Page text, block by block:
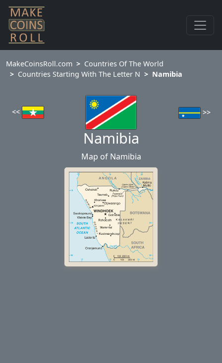
MakeCoinsRoll.com
Countries Of The World
Countries Starting With The Letter N
Namibia
<< >>
Namibia
Map of Namibia